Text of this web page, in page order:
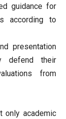
guidance for
according to
presentation
defend their
from
only academic